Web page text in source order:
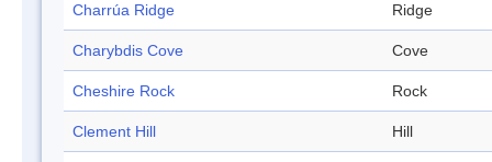
Charrúa Ridge Ridge
Charybdis Cove Cove
Cheshire Rock Rock
Clement Hill Hill